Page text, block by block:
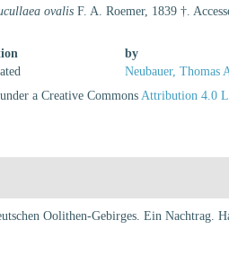
ovalis F. A. Roemer, 1839 †.
by
Neubauer, Thomas
a Creative CommonsAttribution 4.0
Oolithen-Gebirges. Ein Nachtrag.